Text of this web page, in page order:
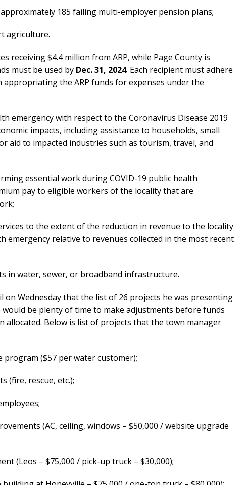
185 failing multi-employer pension plans;
agriculture.
receiving $4.4 million from ARP, while Page County is
must be used by Dec. 31, 2024. Each recipient must adhere
the ARP funds for expenses under the
emergency with respect to the Coronavirus Disease 2019
impacts, including assistance to households, small
aid to impacted industries such as tourism, travel, and
essential work during COVID-19 public health
pay to eligible workers of the locality that are
to the extent of the reduction in revenue to the locality
emergency relative to revenues collected in the most recent
in water, sewer, or broadband infrastructure.
on Wednesday that the list of 26 projects he was presenting
be plenty of time to make adjustments before funds
allocated. Below is list of projects that the town manager
($57 per water customer);
(fire, rescue, etc.);
(AC, ceiling, windows – $50,000 / website upgrade
(Leos – $75,000 / pick-up truck – $30,000);